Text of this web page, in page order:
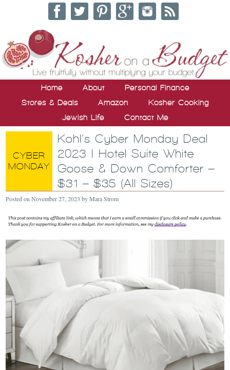
Home About
Personal Finance
Stores & Deals
Amazon
Kosher Cooking
Jewish Life
Contact Me
Kohl’s Cyber Monday Deal
2023 | Hotel Suite White
Goose & Down Comforter –
$31 – $35 (All Sizes)
Posted onNovember 27, 2023 byMara Strom